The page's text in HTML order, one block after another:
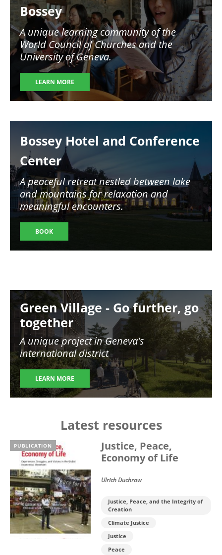
Bossey
A unique learning community of the
World Council of Churches and the
University of Geneva.
LEARN MORE
Bossey Hotel and Conference
Center
A peaceful retreat nestled between lake
and mountains for relaxation and
meaningful encounters.
BOOK
Image
Green Village - Go further, go
together
A unique project in Geneva's
international district
LEARN MORE
Latest resources
PUBLICATION
Justice, Peace,
Economy of Life
Ulrich Duchrow
Justice, Peace, and the Integrity of
Creation
Climate Justice
Justice
Peace